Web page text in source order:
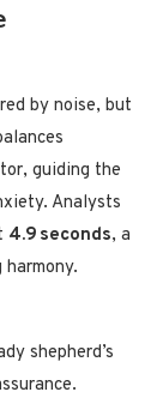
by noise, but
guiding the
Analysts
4.9 seconds, a
shepherd’s